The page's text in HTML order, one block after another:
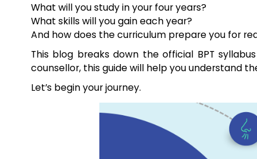
What will you study in your four years?
What skills will you gain each year?
And how does the curriculum prepare you for
This blog breaks down the official BPT
counsellor, this guide will help you understand
Let’s begin your journey.